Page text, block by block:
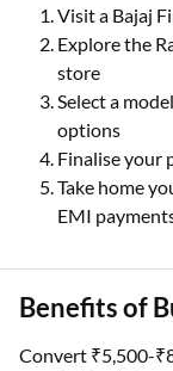
Visit a Bajaj
Explore the
store
Select a
options
Finalise your
Take home
EMI
Benefits of
Convert ₹5,500-